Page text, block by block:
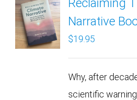
Reclaiming
Narrative
$19.95
Why, after
scientific